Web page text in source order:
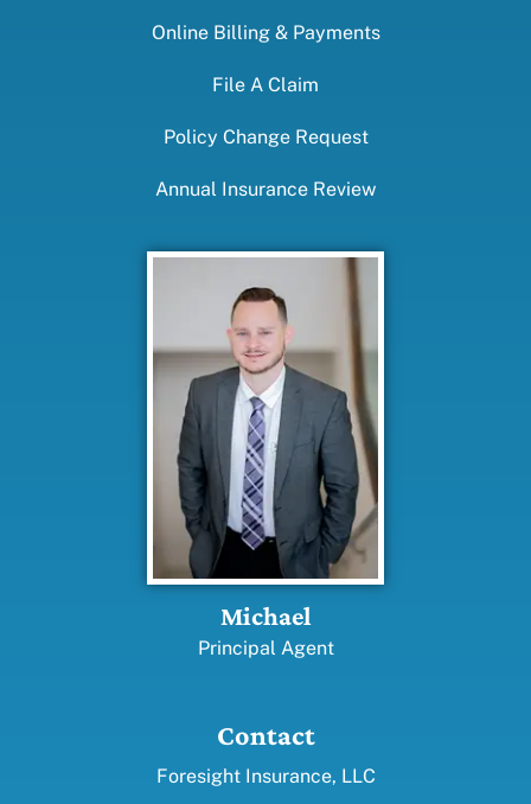
Online Billing & Payments
File A Claim
Policy Change Request
Annual Insurance Review
Michael
Principal Agent
Contact
Foresight Insurance, LLC